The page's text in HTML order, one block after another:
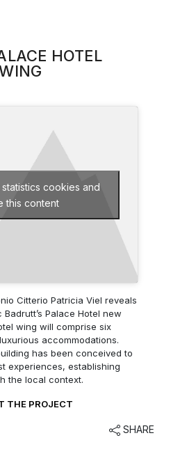
HOTEL
cookies and
this content
Citterio Patricia Viel reveals
Palace Hotel new
wing will comprise six
accommodations.
has been conceived to
experiences, establishing
the local context.
THE PROJECT
SHARE